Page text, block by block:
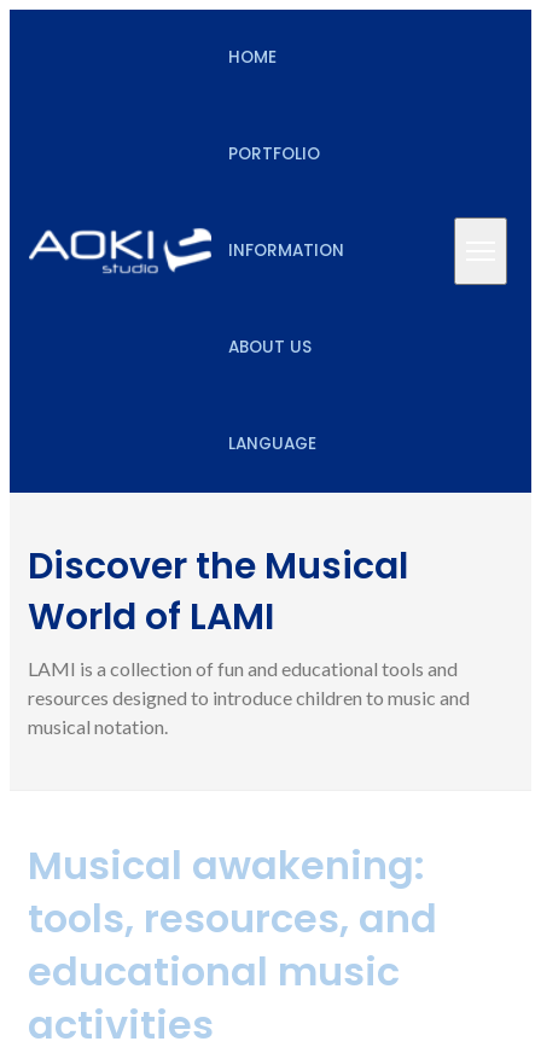
HOME
PORTFOLIO
INFORMATION
ABOUT US
LANGUAGE
Discover the Musical
World of LAMI
LAMI is a collection of fun and educational tools and
resources designed to introduce children to music and
musical notation.
Musical awakening:
tools, resources, and
educational music
activities